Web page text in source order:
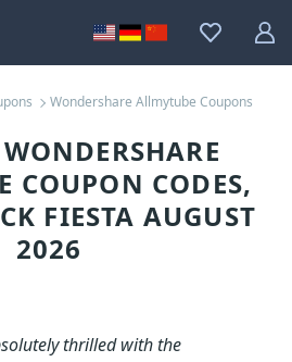
Wondershare Allmytube Coupons
COUPON CODES,
FIESTA AUGUST
2026
thrilled with the